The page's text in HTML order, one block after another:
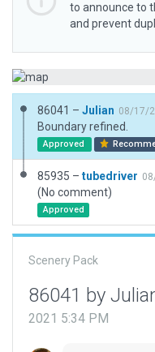
to announce to
and prevent
86041 – Julian 08/17/
Boundary refined.
Approved
85935 – tubedriver
(No comment)
Approved
Scenery Pack
86041 by
2021 5:34 PM